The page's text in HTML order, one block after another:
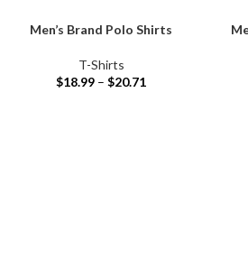
Men’s Brand Polo Shirts
T-Shirts
$18.99 – $20.71